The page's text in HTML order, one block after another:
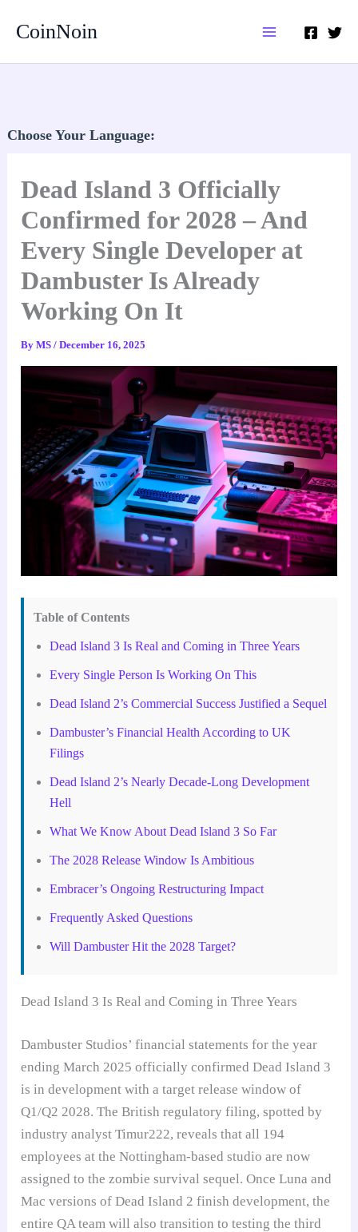
CoinNoin
Choose Your Language:
Dead Island 3 Officially
Confirmed for 2028 – And
Every Single Developer at
Dambuster Is Already
Working On It
ByMS/December 16, 2025
Table of Contents
Dead Island 3 Is Real and Coming in Three Years
Every Single Person Is Working On This
Dead Island 2’s Commercial Success Justified a Sequel
Dambuster’s Financial Health According to UK
Filings
Dead Island 2’s Nearly Decade-Long Development
Hell
What We Know About Dead Island 3 So Far
The 2028 Release Window Is Ambitious
Embracer’s Ongoing Restructuring Impact
Frequently Asked Questions
Will Dambuster Hit the 2028 Target?
Dead Island 3 Is Real and Coming in Three Years
Dambuster Studios’ financial statements for the year
ending March 2025 officially confirmed Dead Island 3
is in development with a target release window of
Q1/Q2 2028. The British regulatory filing, spotted by
industry analyst Timur222, reveals that all 194
employees at the Nottingham-based studio are now
assigned to the zombie survival sequel. Once Luna and
Mac versions of Dead Island 2 finish development, the
entire QA team will also transition to testing the third